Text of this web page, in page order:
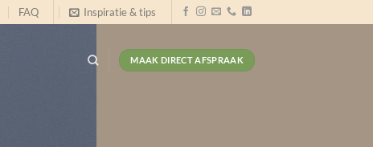
FAQ Inspiratie & tips
MAAK DIRECT AFSPRAAK